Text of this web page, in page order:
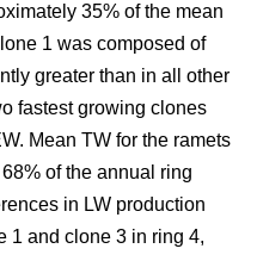
35% of the mean
1 was composed of
greater than in all other
fastest growing clones
Mean TW for the ramets
of the annual ring
in LW production
1 and clone 3 in ring 4,